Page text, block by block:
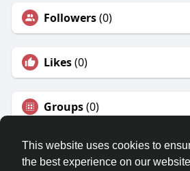
This website uses cookies to
the best experience on our
Followers(0)
Likes(0)
Groups(0)
© 2026 Travel With